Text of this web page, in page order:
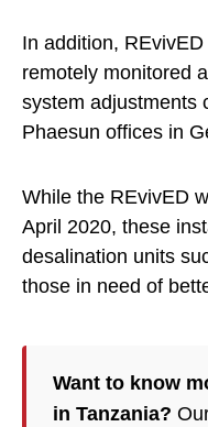
In addition,
remotely monitored
system adjustments
Phaesun offices in
While the REvivED
April 2020, these
desalination units
those in need of
Want to know
in Tanzania?